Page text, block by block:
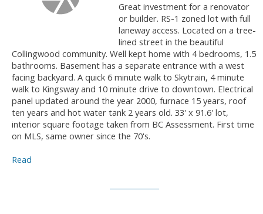
Great investment for a renovator
or builder. RS-1 zoned lot with full
laneway access. Located on a tree-
lined street in the beautiful
Collingwood community. Well kept home with 4 bedrooms, 1.5
bathrooms. Basement has a separate entrance with a west
facing backyard. A quick 6 minute walk to Skytrain, 4 minute
walk to Kingsway and 10 minute drive to downtown. Electrical
panel updated around the year 2000, furnace 15 years, roof
ten years and hot water tank 2 years old. 33' x 91.6' lot,
interior square footage taken from BC Assessment. First time
on MLS, same owner since the 70's.
Read